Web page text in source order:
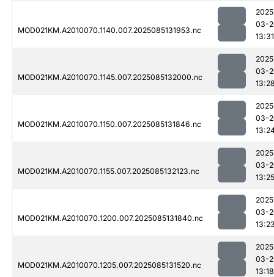
MOD021KM.A2010070.1140.007.2025085131953.nc
03-
13:31
MOD021KM.A2010070.1145.007.2025085132000.nc
03-
MOD021KM.A2010070.1150.007.2025085131846.nc
03-
MOD021KM.A2010070.1155.007.2025085132123.nc
03-
13:25
MOD021KM.A2010070.1200.007.2025085131840.nc
03-
MOD021KM.A2010070.1205.007.2025085131520.nc
03-
13:18